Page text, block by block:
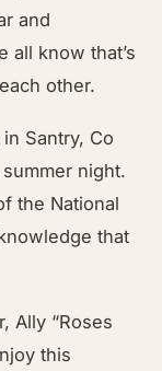
and
know that’s
other.
Santry, Co
night.
the National
that
Ally “Roses
this